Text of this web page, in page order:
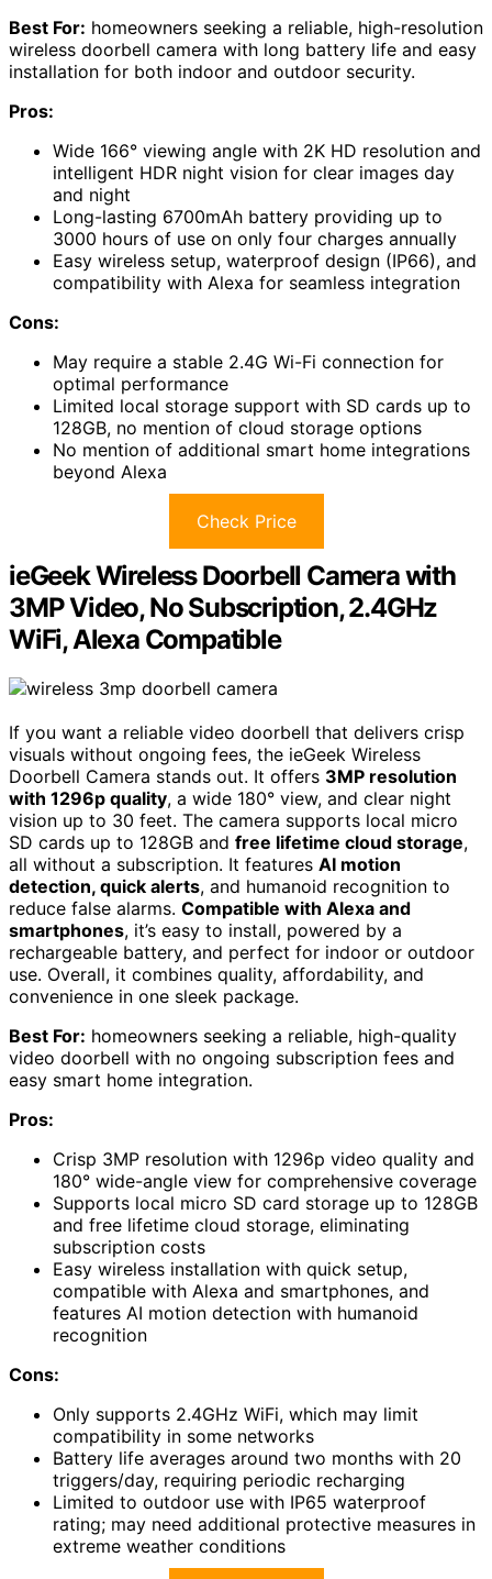
Best For: homeowners seeking a reliable, high-resolution
wireless doorbell camera with long battery life and easy
installation for both indoor and outdoor security.
Pros:
Wide 166° viewing angle with 2K HD resolution and
intelligent HDR night vision for clear images day
and night
Long-lasting 6700mAh battery providing up to
3000 hours of use on only four charges annually
Easy wireless setup, waterproof design (IP66), and
compatibility with Alexa for seamless integration
Cons:
May require a stable 2.4G Wi-Fi connection for
optimal performance
Limited local storage support with SD cards up to
128GB, no mention of cloud storage options
No mention of additional smart home integrations
beyond Alexa
Check Price
ieGeek Wireless Doorbell Camera with
3MP Video, No Subscription, 2.4GHz
WiFi, Alexa Compatible
If you want a reliable video doorbell that delivers crisp
visuals without ongoing fees, the ieGeek Wireless
Doorbell Camera stands out. It offers 3MP resolution
with 1296p quality, a wide 180° view, and clear night
vision up to 30 feet. The camera supports local micro
SD cards up to 128GB and free lifetime cloud storage,
all without a subscription. It features AI motion
detection, quick alerts, and humanoid recognition to
reduce false alarms. Compatible with Alexa and
smartphones, it’s easy to install, powered by a
rechargeable battery, and perfect for indoor or outdoor
use. Overall, it combines quality, affordability, and
convenience in one sleek package.
Best For: homeowners seeking a reliable, high-quality
video doorbell with no ongoing subscription fees and
easy smart home integration.
Pros:
Crisp 3MP resolution with 1296p video quality and
180° wide-angle view for comprehensive coverage
Supports local micro SD card storage up to 128GB
and free lifetime cloud storage, eliminating
subscription costs
Easy wireless installation with quick setup,
compatible with Alexa and smartphones, and
features AI motion detection with humanoid
recognition
Cons:
Only supports 2.4GHz WiFi, which may limit
compatibility in some networks
Battery life averages around two months with 20
triggers/day, requiring periodic recharging
Limited to outdoor use with IP65 waterproof
rating; may need additional protective measures in
extreme weather conditions